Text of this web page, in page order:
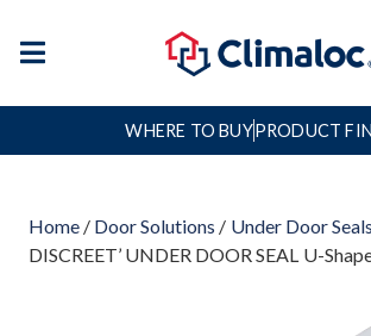
WHERE TO BUYPRODUCT
Home / Door Solutions / Under Door Seals
DISCREET’ UNDER DOOR SEAL U-